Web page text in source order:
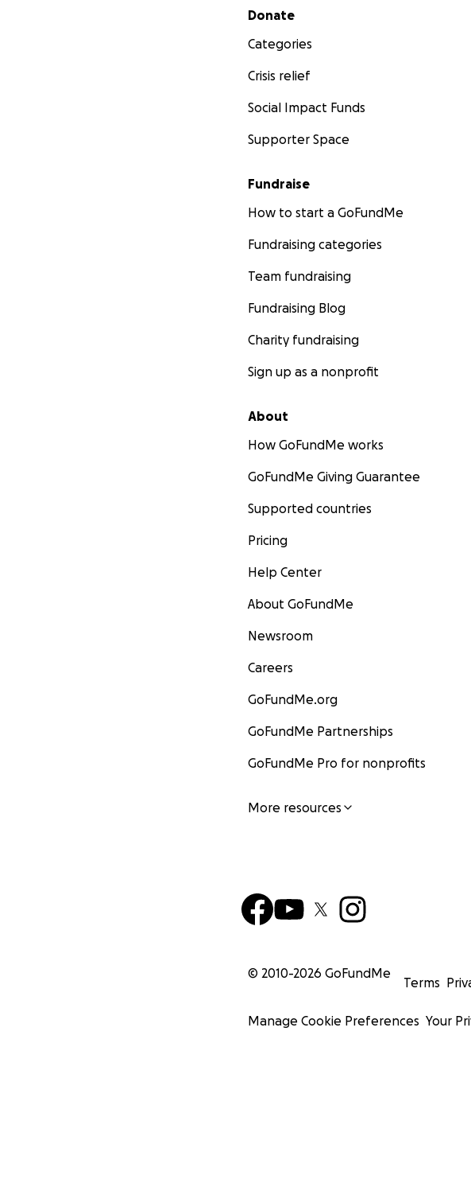
Secondary menu
Donate
Categories
Crisis relief
Social Impact Funds
Supporter Space
Fundraise
How to start a GoFundMe
Fundraising categories
Team fundraising
Fundraising Blog
Charity fundraising
Sign up as a nonprofit
About
How GoFundMe works
GoFundMe Giving Guarantee
Supported countries
Pricing
Help Center
About GoFundMe
Newsroom
Careers
GoFundMe.org
GoFundMe Partnerships
GoFundMe Pro for nonprofits
More resources
© 2010-2026 GoFundMe
Terms
Manage Cookie Preferences Your